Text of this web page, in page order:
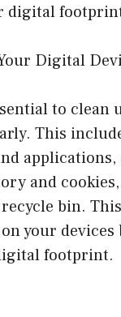
digital
Digital
to clean
This
and
bin.
your devices
footprint.